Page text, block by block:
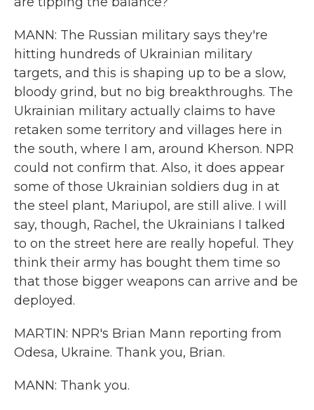
MANN: The Russian military says they're
hitting hundreds of Ukrainian military
targets, and this is shaping up to be a slow,
bloody grind, but no big breakthroughs. The
Ukrainian military actually claims to have
retaken some territory and villages here in
the south, where I am, around Kherson. NPR
could not confirm that. Also, it does appear
some of those Ukrainian soldiers dug in at
the steel plant, Mariupol, are still alive. I will
say, though, Rachel, the Ukrainians I talked
to on the street here are really hopeful. They
think their army has bought them time so
that those bigger weapons can arrive and be
deployed.
MARTIN: NPR's Brian Mann reporting from
Odesa, Ukraine. Thank you, Brian.
MANN: Thank you.